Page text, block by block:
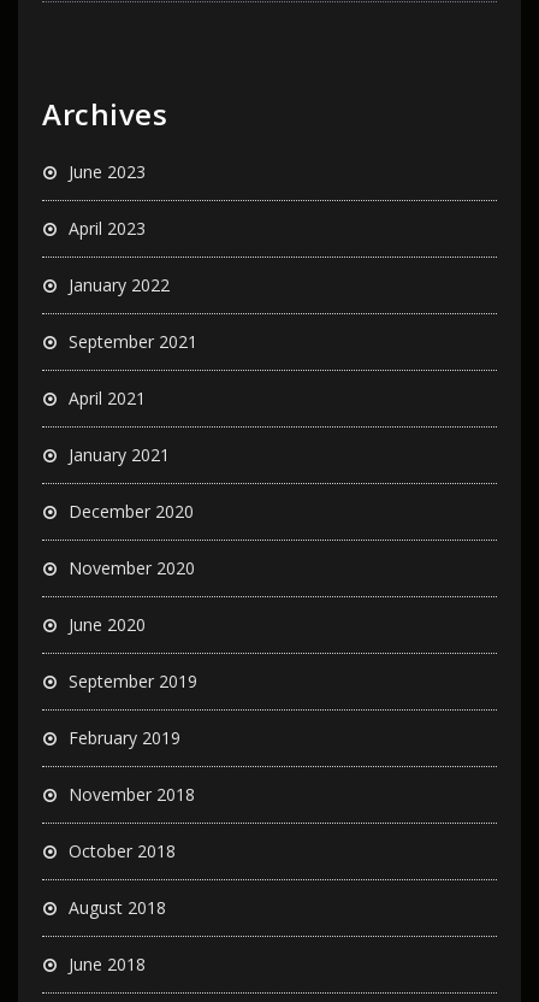
Archives
June 2023
April 2023
January 2022
September 2021
April 2021
January 2021
December 2020
November 2020
June 2020
September 2019
February 2019
November 2018
October 2018
August 2018
June 2018